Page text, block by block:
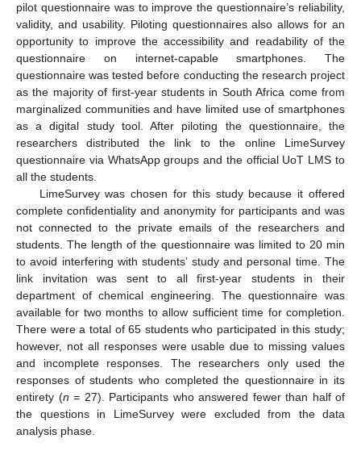
pilot questionnaire was to improve the questionnaire’s reliability,
validity, and usability. Piloting questionnaires also allows for an
opportunity to improve the accessibility and readability of the
questionnaire on internet-capable smartphones. The
questionnaire was tested before conducting the research project
as the majority of first-year students in South Africa come from
marginalized communities and have limited use of smartphones
as a digital study tool. After piloting the questionnaire, the
researchers distributed the link to the online LimeSurvey
questionnaire via WhatsApp groups and the official UoT LMS to
all the students.
LimeSurvey was chosen for this study because it offered
complete confidentiality and anonymity for participants and was
not connected to the private emails of the researchers and
students. The length of the questionnaire was limited to 20 min
to avoid interfering with students’ study and personal time. The
link invitation was sent to all first-year students in their
department of chemical engineering. The questionnaire was
available for two months to allow sufficient time for completion.
There were a total of 65 students who participated in this study;
however, not all responses were usable due to missing values
and incomplete responses. The researchers only used the
responses of students who completed the questionnaire in its
entirety (n = 27). Participants who answered fewer than half of
the questions in LimeSurvey were excluded from the data
analysis phase.